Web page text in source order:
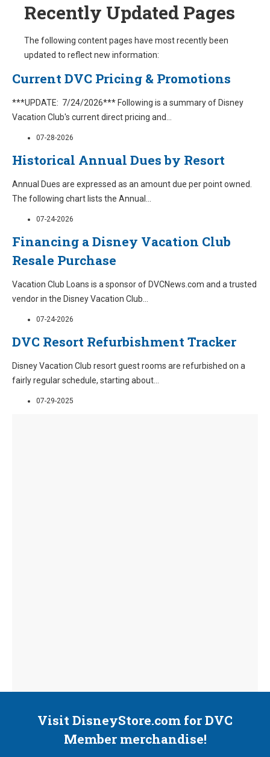
Recently Updated Pages
The following content pages have most recently been
updated to reflect new information:
Current DVC Pricing & Promotions
***UPDATE: 7/24/2026*** Following is a summary of Disney
Vacation Club's current direct pricing and...
07-28-2026
Historical Annual Dues by Resort
Annual Dues are expressed as an amount due per point owned.
The following chart lists the Annual ...
07-24-2026
Financing a Disney Vacation Club
Resale Purchase
Vacation Club Loans is a sponsor of DVCNews.com and a trusted
vendor in the Disney Vacation Club...
07-24-2026
DVC Resort Refurbishment Tracker
Disney Vacation Club resort guest rooms are refurbished on a
fairly regular schedule, starting about...
07-29-2025
Visit DisneyStore.com for DVC
Member merchandise!